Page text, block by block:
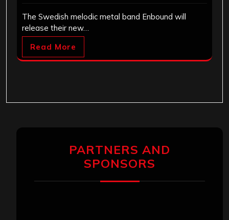
The Swedish melodic metal band Enbound will
release their new…
Read More
PARTNERS AND
SPONSORS